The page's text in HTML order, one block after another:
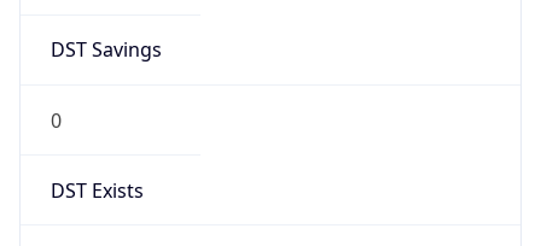
DST Savings
0
DST Exists